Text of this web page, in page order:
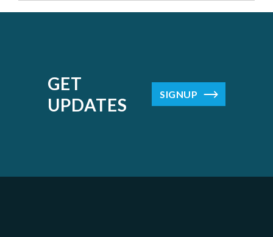
GET
UPDATES
SIGNUP